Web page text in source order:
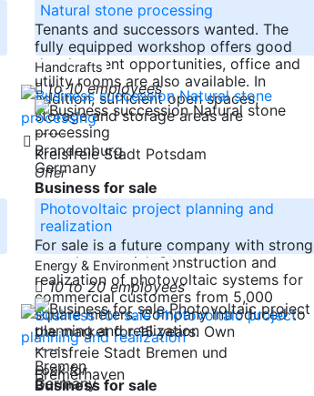
Natural stone processing
Tenants and successors wanted. The
fully equipped workshop offers good
development opportunities, office and
utility rooms are also available. In
addition, sufficient open spaces,
storage and storage areas are
-----
Brandenburg
Germany
Handcrafts
to 10 employees
Kreisfreie Stadt Potsdam
Offer
Business for sale
Photovoltaic project planning and
realization
For sale is a future company with strong
growth potential: Construction and
realization of photovoltaic systems for
commercial customers from 5,000
square meters. Company introduced to
the market for 15 years. Own
-----
Bremen
Germany
Energy & Environment
10 to 20 employees
Kreisfreie Stadt Bremen und
Bremerhaven
Look for
Business for sale